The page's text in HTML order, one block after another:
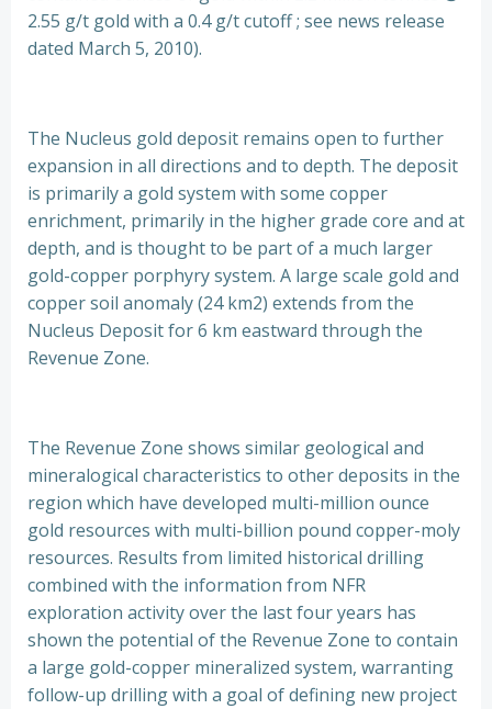
2.55 g/t gold with a 0.4 g/t cutoff ; see news release
dated March 5, 2010).
The Nucleus gold deposit remains open to further
expansion in all directions and to depth. The deposit
is primarily a gold system with some copper
enrichment, primarily in the higher grade core and at
depth, and is thought to be part of a much larger
gold-copper porphyry system. A large scale gold and
copper soil anomaly (24 km2) extends from the
Nucleus Deposit for 6 km eastward through the
Revenue Zone.
The Revenue Zone shows similar geological and
mineralogical characteristics to other deposits in the
region which have developed multi-million ounce
gold resources with multi-billion pound copper-moly
resources. Results from limited historical drilling
combined with the information from NFR
exploration activity over the last four years has
shown the potential of the Revenue Zone to contain
a large gold-copper mineralized system, warranting
follow-up drilling with a goal of defining new project